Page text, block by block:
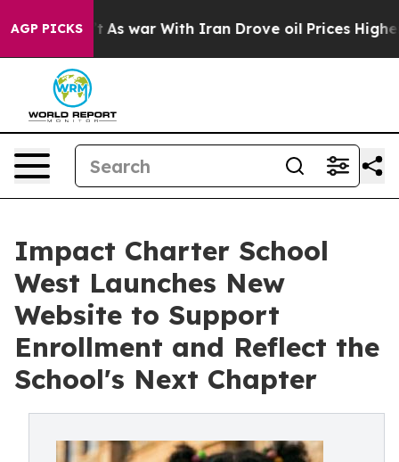
AGP PICKS
As war With Iran Drove oil Prices Higher, Trump
Impact Charter School
West Launches New
Website to Support
Enrollment and Reflect the
School's Next Chapter